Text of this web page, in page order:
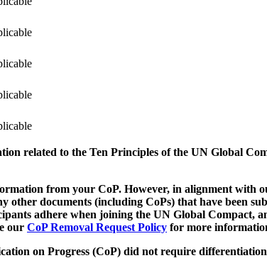
related to the Ten Principles of the UN Global
from your CoP. However, in alignment with
documents (including CoPs) that have been
adhere when joining the UN Global Compact,
our CoP Removal Request Policy for more
on Progress (CoP) did not require